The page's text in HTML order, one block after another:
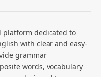
platform dedicated to
with clear and easy-
grammar
words, vocabulary